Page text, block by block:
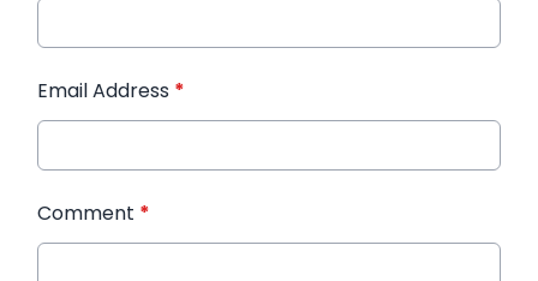
Email Address *
Comment *